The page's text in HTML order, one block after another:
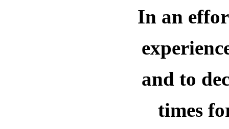
In an
and to
times